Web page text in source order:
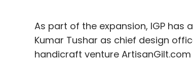
As part of the expansion, IGP has
Kumar Tushar as chief design
handicraft venture